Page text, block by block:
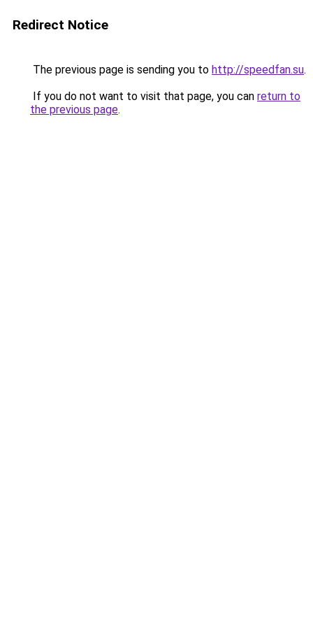
Redirect Notice
The previous page is sending you to http://speedfan.su.
If you do not want to visit that page, you can return to
the previous page.